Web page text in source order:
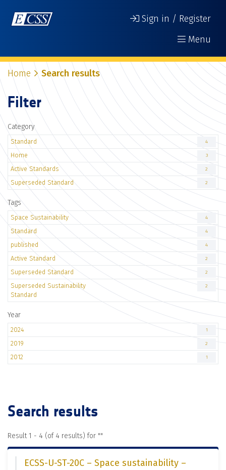
Sign in / Register
Menu
Home Search results
Filter
Category
Standard 4
Home 3
Active Standards 2
Superseded Standard 2
Tags
Space Sustainability 4
Standard 4
published 4
Active Standard 2
Superseded Standard 2
Superseded Sustainability
Standard
2
Year
2024 1
2019 2
2012 1
Search results
Result 1 - 4 (of 4 results) for ""
ECSS-U-ST-20C – Space sustainability –